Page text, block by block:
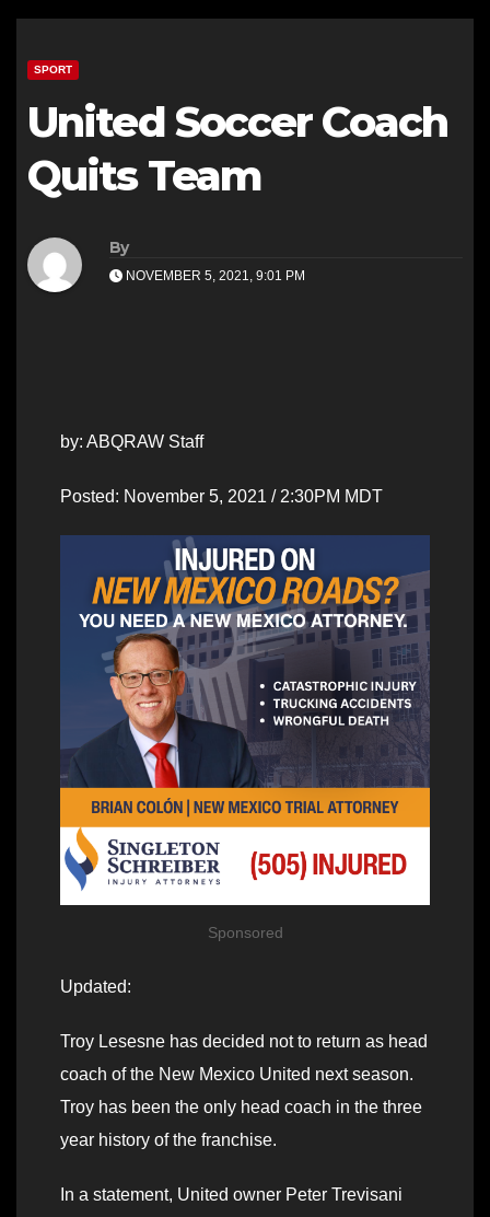
SPORT
United Soccer Coach
Quits Team
By
NOVEMBER 5, 2021, 9:01 PM
by: ABQRAW Staff
Posted: November 5, 2021 / 2:30PM MDT
Sponsored
Updated:
Troy Lesesne has decided not to return as head
coach of the New Mexico United next season.
Troy has been the only head coach in the three
year history of the franchise.
In a statement, United owner Peter Trevisani